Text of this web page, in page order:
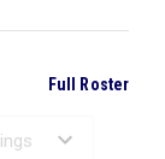
Full Roster